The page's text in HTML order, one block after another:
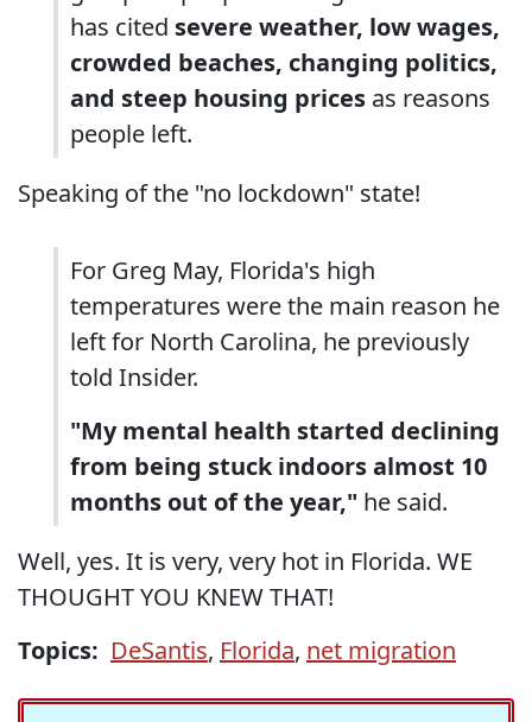
has cited severe weather, low wages,
crowded beaches, changing politics,
and steep housing prices as reasons
people left.
Speaking of the "no lockdown" state!
For Greg May, Florida's high
temperatures were the main reason he
left for North Carolina, he previously
told Insider.
"My mental health started declining
from being stuck indoors almost 10
months out of the year," he said.
Well, yes. It is very, very hot in Florida. WE
THOUGHT YOU KNEW THAT!
Topics: DeSantis, Florida, net migration